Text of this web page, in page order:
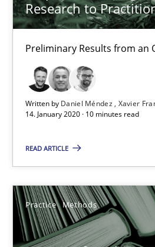
Research to
Preliminary Results from an
Written by Daniel Méndez Xavier
14. January 2020 · 10 minutes read
READ ARTICLE
Practice Methods
Paul Wernick
Vito Veneziano
25.09.2019
58 minutes
Methods Cross-discipline